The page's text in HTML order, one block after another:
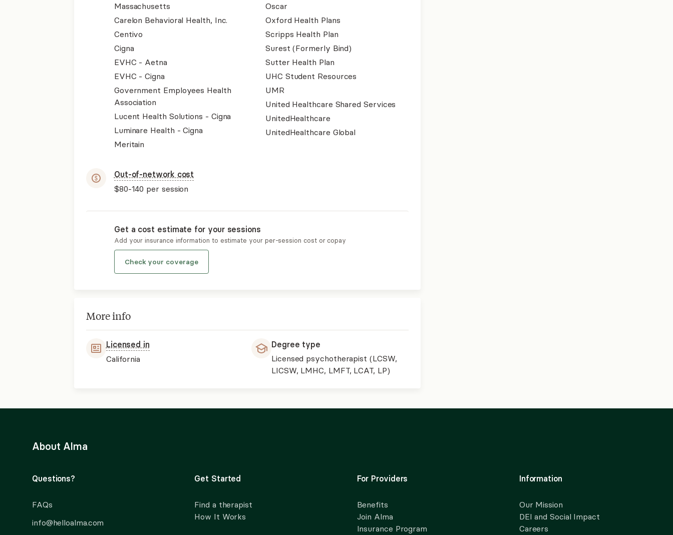
Massachusetts
Carelon Behavioral Health, Inc.
Centivo
Cigna
EVHC - Aetna
EVHC - Cigna
Government Employees Health
Association
Lucent Health Solutions - Cigna
Luminare Health - Cigna
Meritain
Oscar
Oxford Health Plans
Scripps Health Plan
Surest (Formerly Bind)
Sutter Health Plan
UHC Student Resources
UMR
United Healthcare Shared Services
UnitedHealthcare
UnitedHealthcare Global
Out-of-network cost
$80-140 per session
Get a cost estimate for your sessions
Add your insurance information to estimate your per-session cost or copay
Check your coverage
More info
Licensed in
California
Degree type
Licensed psychotherapist (LCSW,
LICSW, LMHC, LMFT, LCAT, LP)
About Alma
Questions?
FAQs
info@helloalma.com
Get Started
Find a therapist
How It Works
For Providers
Benefits
Join Alma
Insurance Program
Information
Our Mission
DEI and Social Impact
Careers